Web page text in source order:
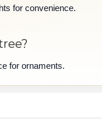
for convenience.
for ornaments.